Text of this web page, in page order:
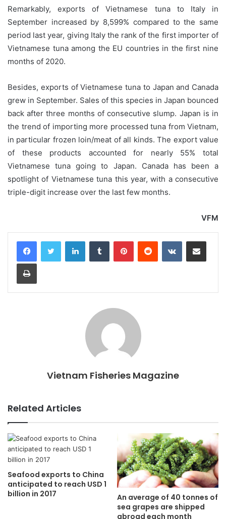
Remarkably, exports of Vietnamese tuna to Italy in
September increased by 8,599% compared to the same
period last year, giving Italy the rank of the first importer of
Vietnamese tuna among the EU countries in the first nine
months of 2020.
Besides, exports of Vietnamese tuna to Japan and Canada
grew in September. Sales of this species in Japan bounced
back after three months of consecutive slump. Japan is in
the trend of importing more processed tuna from Vietnam,
in particular frozen loin/meat of all kinds. The export value
of these products accounted for nearly 55% total
Vietnamese tuna going to Japan. Canada has been a
spotlight of Vietnamese tuna this year, with a consecutive
triple-digit increase over the last few months.
VFM
LinkedInTumblr PinterestReddit VKontakteShare via Email
Print
Vietnam Fisheries Magazine
Related Articles
Seafood exports to China
anticipated to reach USD 1
billion in 2017
An average of 40 tonnes of
sea grapes are shipped
abroad each month